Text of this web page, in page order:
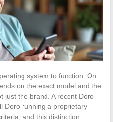
system to function. On
on the exact model and the
just the brand. A recent Doro
Doro running a proprietary
and this distinction